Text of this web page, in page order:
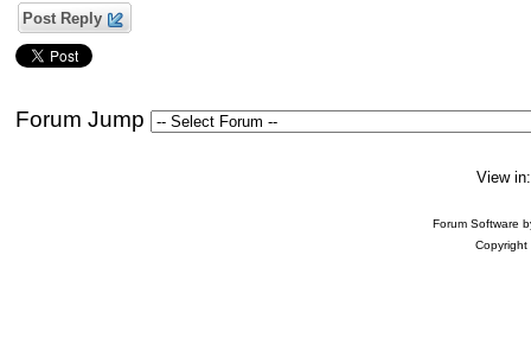
Post Reply
Forum Jump
View
Forum Software